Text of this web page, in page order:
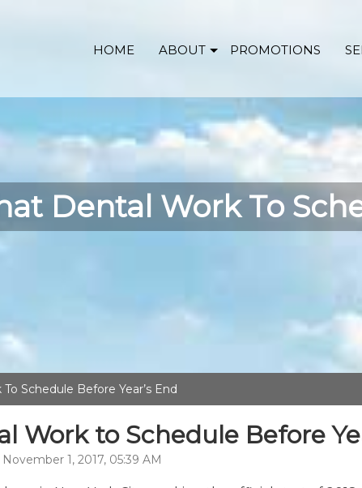
HOME ABOUT PROMOTIONS
Dental Work To
Schedule Before Year’s End
Work to Schedule Before
1, 2017, 05:39 AM